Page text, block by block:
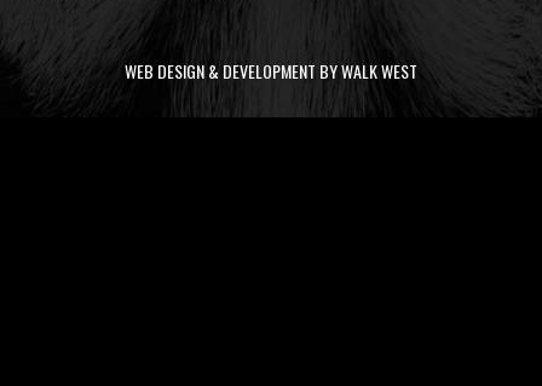
WEB DESIGN & DEVELOPMENT BY WALK WEST